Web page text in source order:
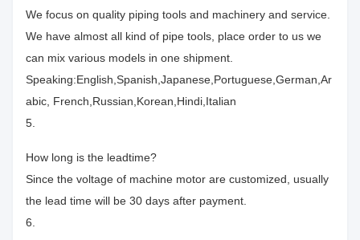
We focus on quality piping tools and machinery and service.
We have almost all kind of pipe tools, place order to us we
can mix various models in one shipment.
Speaking:English,Spanish,Japanese,Portuguese,German,Ar
abic, French,Russian,Korean,Hindi,Italian
5.
How long is the leadtime?
Since the voltage of machine motor are customized, usually
the lead time will be 30 days after payment.
6.